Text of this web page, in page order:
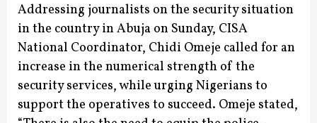
Addressing journalists on the security situation
in the country in Abuja on Sunday, CISA
National Coordinator, Chidi Omeje called for an
increase in the numerical strength of the
security services, while urging Nigerians to
support the operatives to succeed. Omeje stated,